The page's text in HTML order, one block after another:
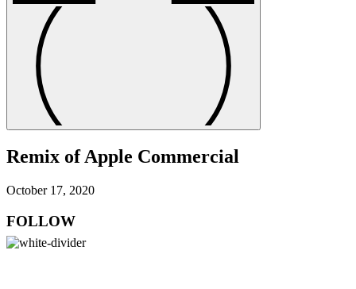
Remix of Apple Commercial
October 17, 2020
FOLLOW